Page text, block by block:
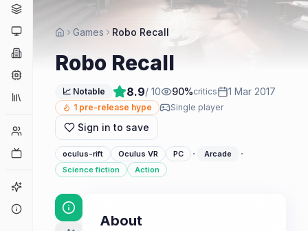
Platforms
Companies
Collections
Player Counts
Games Robo Recall
Robo Recall
📈 Notable 8.9/ 10 90%critics 1 Mar 2017
1 pre-release hype Single player
Sign in to save
oculus-rift Oculus VR PC · Arcade ·
Science fiction Action
About